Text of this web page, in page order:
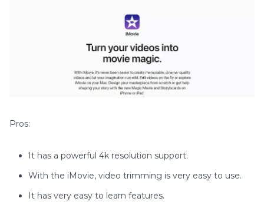
Pros:
It has a powerful 4k resolution support.
With the iMovie, video trimming is very easy to use.
It has very easy to learn features.